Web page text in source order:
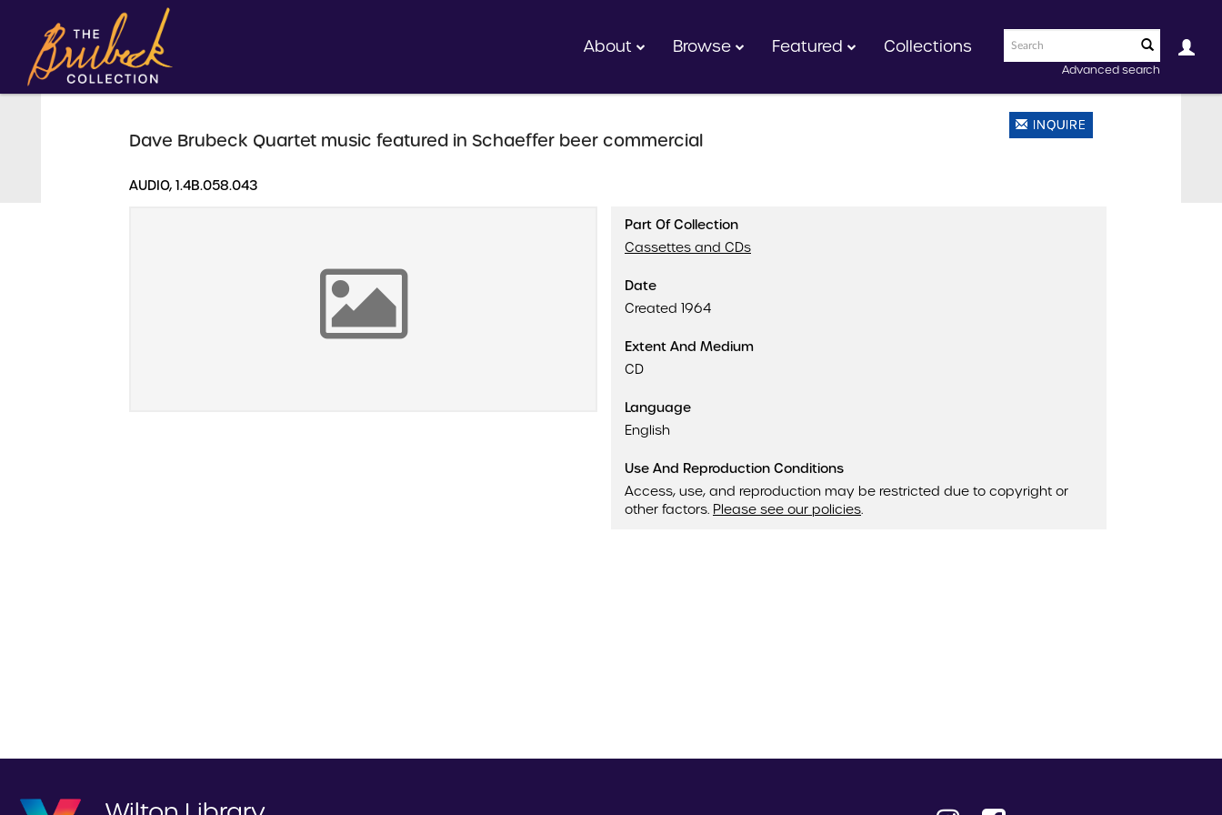
Advanced search
About Browse Featured Collections
Dave Brubeck Quartet music featured in Schaeffer beer commercial
AUDIO, 1.4B.058.043
INQUIRE
Part Of Collection
Cassettes and CDs
Date
Created 1964
Extent And Medium
CD
Language
English
Use And Reproduction Conditions
Access, use, and reproduction may be restricted due to copyright or
other factors. Please see our policies.